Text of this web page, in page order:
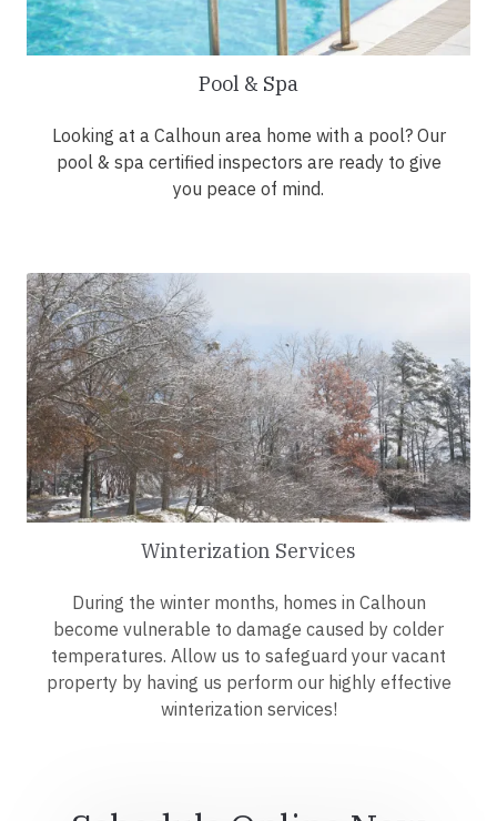
Pool & Spa
Looking at a Calhoun area home with a pool? Our
pool & spa certified inspectors are ready to give
you peace of mind.
Winterization Services
During the winter months, homes in Calhoun
become vulnerable to damage caused by colder
temperatures. Allow us to safeguard your vacant
property by having us perform our highly effective
winterization services!